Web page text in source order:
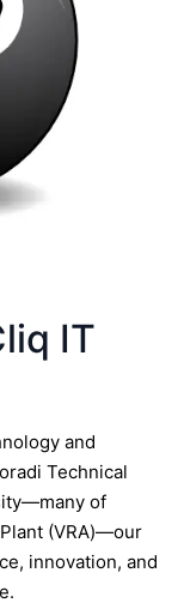
IT
and
Technical
of
(VRA)—our
innovation, and